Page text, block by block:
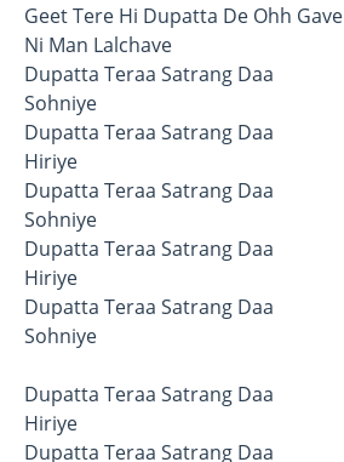
Geet Tere Hi Dupatta De Ohh Gave
Ni Man Lalchave
Dupatta Teraa Satrang Daa
Sohniye
Dupatta Teraa Satrang Daa
Hiriye
Dupatta Teraa Satrang Daa
Sohniye
Dupatta Teraa Satrang Daa
Hiriye
Dupatta Teraa Satrang Daa
Sohniye
Dupatta Teraa Satrang Daa
Hiriye
Dupatta Teraa Satrang Daa